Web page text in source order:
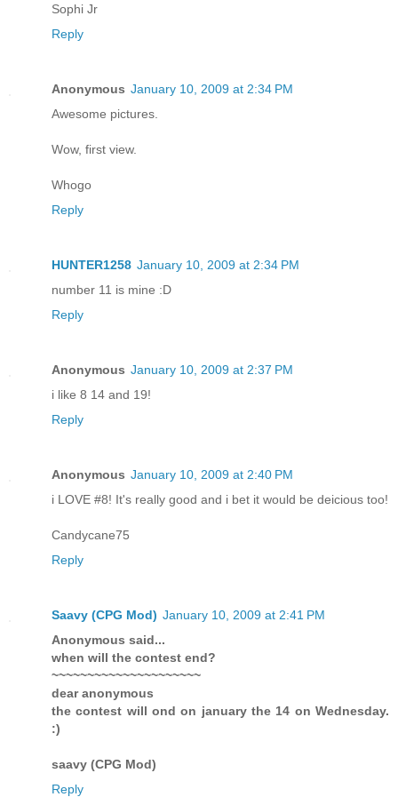
Sophi Jr
Reply
Anonymous January 10, 2009 at 2:34 PM
Awesome pictures.
Wow, first view.
Whogo
Reply
HUNTER1258 January 10, 2009 at 2:34 PM
number 11 is mine :D
Reply
Anonymous January 10, 2009 at 2:37 PM
i like 8 14 and 19!
Reply
Anonymous January 10, 2009 at 2:40 PM
i LOVE #8! It's really good and i bet it would be deicious too!
Candycane75
Reply
Saavy (CPG Mod) January 10, 2009 at 2:41 PM
Anonymous said...
when will the contest end?
~~~~~~~~~~~~~~~~~~~~~
dear anonymous
the contest will ond on january the 14 on Wednesday.
:)
saavy (CPG Mod)
Reply